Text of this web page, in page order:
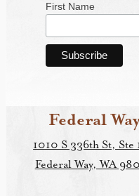
First Name
Federal
1010 S 336th St, Ste
Federal Way, WA